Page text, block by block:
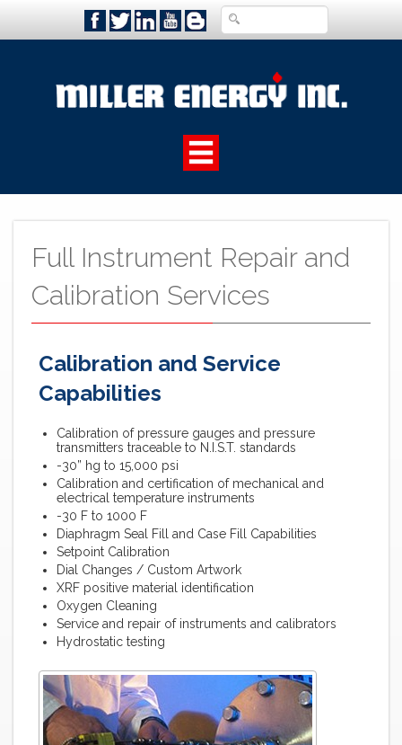
Full Instrument Repair and
Calibration Services
Calibration and Service
Capabilities
Calibration of pressure gauges and pressure
transmitters traceable to N.I.S.T. standards
-30” hg to 15,000 psi
Calibration and certification of mechanical and
electrical temperature instruments
-30 F to 1000 F
Diaphragm Seal Fill and Case Fill Capabilities
Setpoint Calibration
Dial Changes / Custom Artwork
XRF positive material identification
Oxygen Cleaning
Service and repair of instruments and calibrators
Hydrostatic testing